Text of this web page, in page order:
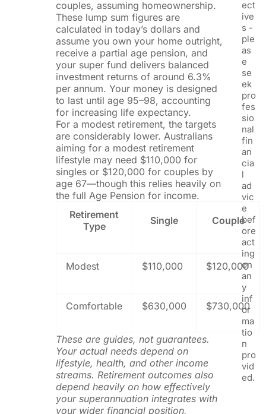
couples, assuming homeownership.
These lump sum figures are
calculated in today’s dollars and
assume you own your home outright,
receive a partial age pension, and
your super fund delivers balanced
investment returns of around 6.3%
per annum. Your money is designed
to last until age 95–98, accounting
for increasing life expectancy.
For a modest retirement, the targets
are considerably lower. Australians
aiming for a modest retirement
lifestyle may need $110,000 for
singles or $120,000 for couples by
age 67—though this relies heavily on
the full Age Pension for income.
Retirement
Type
Single Couple
Modest $110,000 $120,000
Comfortable $630,000 $730,000
These are guides, not guarantees.
Your actual needs depend on
lifestyle, health, and other income
streams. Retirement outcomes also
depend heavily on how effectively
your superannuation integrates with
your wider financial position,
ect
ive
s -
ple
as
e
se
ek
pro
fes
sio
nal
fin
an
cia
l
ad
vic
e
bef
ore
act
ing
on
an
y
inf
or
ma
tio
n
pro
vid
ed.